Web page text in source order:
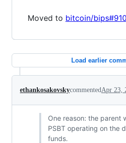
Moved to bitcoin/bips#910
Load earlier
ethankosakovskycommentedApr 23,
One reason: the parent
PSBT operating on the
funds.